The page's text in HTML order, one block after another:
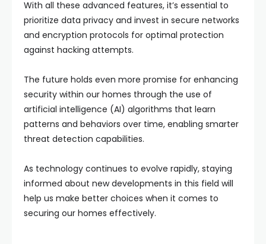
With all these advanced features, it’s essential to
prioritize data privacy and invest in secure networks
and encryption protocols for optimal protection
against hacking attempts.
The future holds even more promise for enhancing
security within our homes through the use of
artificial intelligence (AI) algorithms that learn
patterns and behaviors over time, enabling smarter
threat detection capabilities.
As technology continues to evolve rapidly, staying
informed about new developments in this field will
help us make better choices when it comes to
securing our homes effectively.